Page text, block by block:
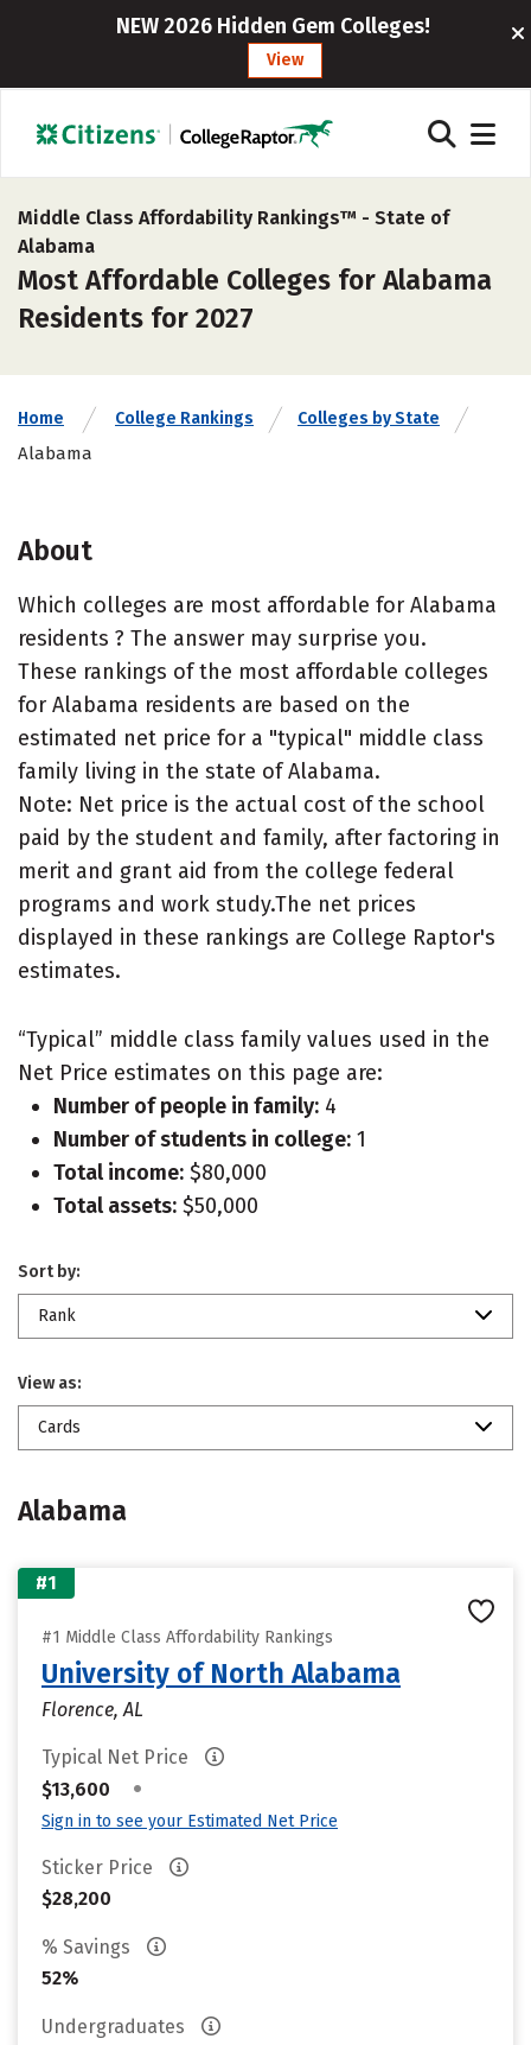
NEW 2026 Hidden Gem Colleges!
View
Middle Class Affordability Rankings™ - State of
Alabama
Most Affordable Colleges for Alabama
Residents for 2027
Home College Rankings Colleges by State
Alabama
About
Which colleges are most affordable for Alabama
residents ? The answer may surprise you.
These rankings of the most affordable colleges
for Alabama residents are based on the
estimated net price for a "typical" middle class
family living in the state of Alabama.
Note: Net price is the actual cost of the school
paid by the student and family, after factoring in
merit and grant aid from the college federal
programs and work study.The net prices
displayed in these rankings are College Raptor's
estimates.
“Typical” middle class family values used in the
Net Price estimates on this page are:
Number of people in family: 4
Number of students in college: 1
Total income: $80,000
Total assets: $50,000
Sort by:
Rank
View as:
Cards
Alabama
#1
#1 Middle Class Affordability Rankings
University of North Alabama
Florence, AL
Typical Net Price
$13,600
•
Sign in to see your Estimated Net Price
Sticker Price
$28,200
% Savings
52%
Undergraduates